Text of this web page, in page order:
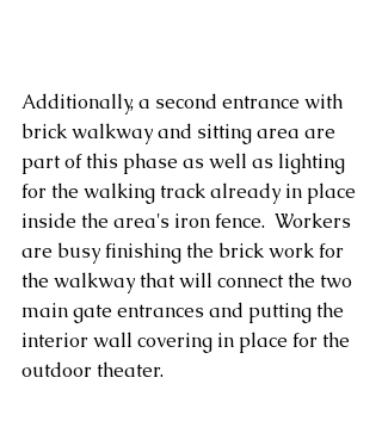
Additionally, a second entrance with
brick walkway and sitting area are
part of this phase as well as lighting
for the walking track already in place
inside the area's iron fence.  Workers
are busy finishing the brick work for
the walkway that will connect the two
main gate entrances and putting the
interior wall covering in place for the
outdoor theater.